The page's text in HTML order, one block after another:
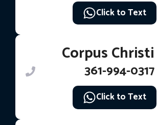
Click to Text
Corpus Christi
361-994-0317
Click to Text